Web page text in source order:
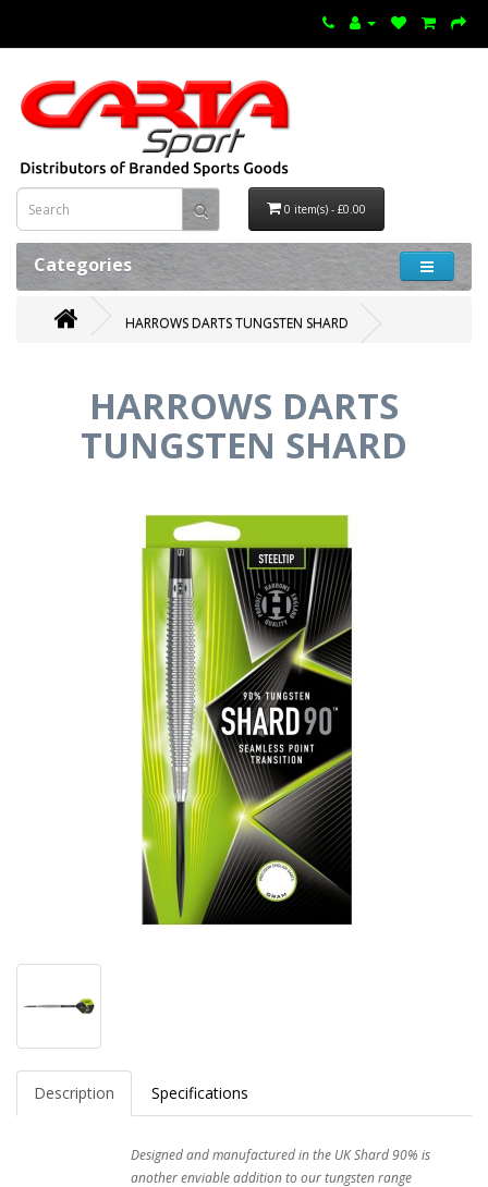
0 item(s) - £0.00
Categories
HARROWS DARTS TUNGSTEN SHARD
HARROWS DARTS
TUNGSTEN SHARD
Description Specifications
Designed and manufactured in the UK Shard 90% is
another enviable addition to our tungsten range